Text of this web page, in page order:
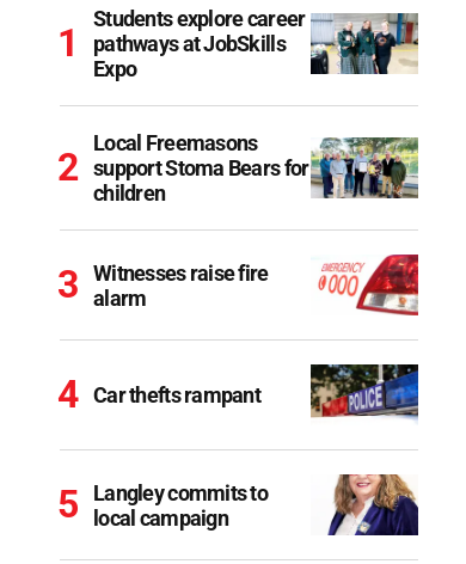
Students explore career
pathways at JobSkills
Expo
Local Freemasons
support Stoma Bears for
children
Witnesses raise fire
alarm
Car thefts rampant
Langley commits to
local campaign